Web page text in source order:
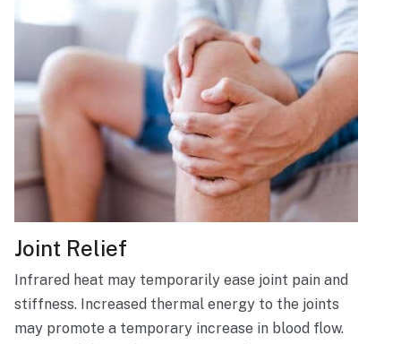
Joint Relief
Infrared heat may temporarily ease joint pain and
stiffness. Increased thermal energy to the joints
may promote a temporary increase in blood flow.